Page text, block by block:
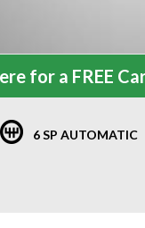
for a FREE
6 SP AUTOMATIC